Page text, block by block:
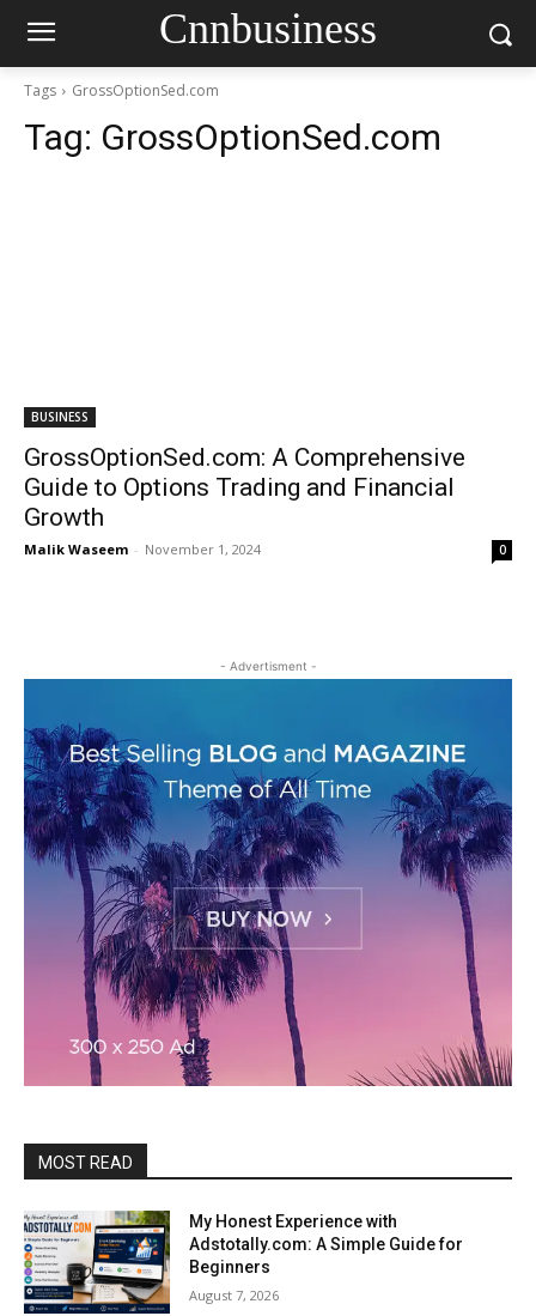
Cnnbusiness
Tags GrossOptionSed.com
Tag: GrossOptionSed.com
BUSINESS
GrossOptionSed.com: A Comprehensive
Guide to Options Trading and Financial
Growth
Malik Waseem - November 1, 2024 0
- Advertisment -
MOST READ
My Honest Experience with
Adstotally.com: A Simple Guide for
Beginners
August 7, 2026